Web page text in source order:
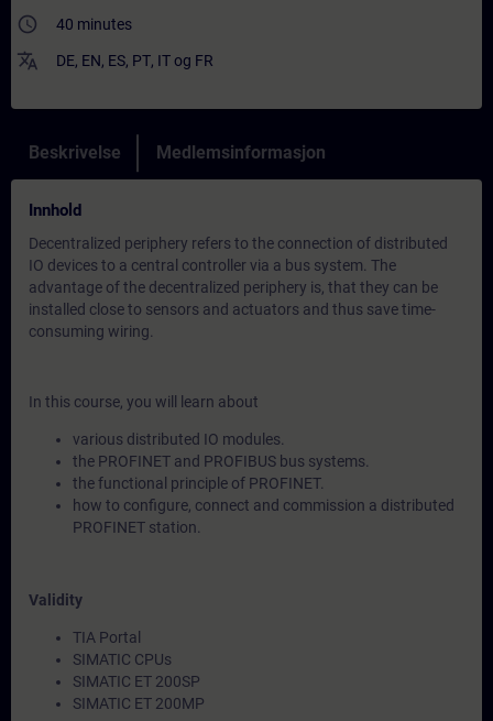
access_time 40 minutes
translate DE, EN, ES, PT, ITog FR
Beskrivelse Medlemsinformasjon
Innhold
Decentralized periphery refers to the connection of distributed
IO devices to a central controller via a bus system. The
advantage of the decentralized periphery is, that they can be
installed close to sensors and actuators and thus save time-
consuming wiring.
In this course, you will learn about
various distributed IO modules.
the PROFINET and PROFIBUS bus systems.
the functional principle of PROFINET.
how to configure, connect and commission a distributed
PROFINET station.
Validity
TIA Portal
SIMATIC CPUs
SIMATIC ET 200SP
SIMATIC ET 200MP